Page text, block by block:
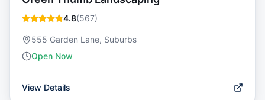
4.8(567)
555 Garden Lane, Suburbs
Open Now
View Details